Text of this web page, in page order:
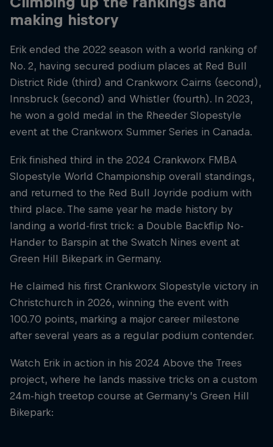
making history
Erik ended the 2022 season with a world ranking of
No. 2, having secured podium places at Red Bull
District Ride (third) and Crankworx Cairns (second),
Innsbruck (second) and Whistler (fourth). In 2023,
he won a gold medal in the Rheeder Slopestyle
event at the Crankworx Summer Series in Canada.
Erik finished third in the 2024 Crankworx FMBA
Slopestyle World Championship overall standings,
and returned to the Red Bull Joyride podium with
third place. The same year he made history by
landing a world-first trick: a Double Backflip No-
Hander to Barspin at the Swatch Nines event at
Green Hill Bikepark in Germany.
He claimed his first Crankworx Slopestyle victory in
Christchurch in 2026, winning the event with
100.70 points, marking a major career milestone
after several years as a regular podium contender.
Watch Erik in action in his 2024 Above the Trees
project, where he lands massive tricks on a custom
24m-high treetop course at Germany’s Green Hill
Bikepark: